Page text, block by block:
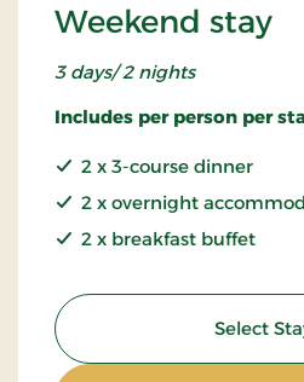
Weekend stay
3 days/ 2 nights
Includes per person per
2 x 3-course dinner
2 x overnight
2 x breakfast buffet
Select